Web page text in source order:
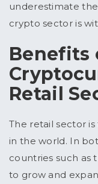
underestimate
crypto sector is
Benefits
Retail
The retail sector
in the world. In
countries such as
to grow and